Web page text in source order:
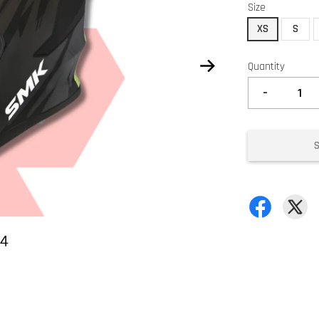
Size
XS
S
Quantity
-